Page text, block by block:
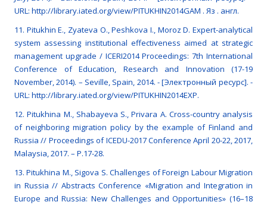
URL: http://library.iated.org/view/PITUKHIN2014GAM . Яз . англ.
11. Pitukhin E., Zyateva O., Peshkova I., Moroz D. Expert-analytical
system assessing institutional effectiveness aimed at strategic
management upgrade / ICERI2014 Proceedings: 7th International
Conference of Education, Research and Innovation (17-19
November, 2014). – Seville, Spain, 2014. - [Электронный ресурс]. -
URL: http://library.iated.org/view/PITUKHIN2014EXP.
12. Pitukhina M., Shabayeva S., Privara A. Cross-country analysis
of neighboring migration policy by the example of Finland and
Russia // Proceedings of ICEDU-2017 Conference April 20-22, 2017,
Malaysia, 2017. – P.17-28.
13. Pitukhina M., Sigova S. Challenges of Foreign Labour Migration
in Russia // Abstracts Conference «Migration and Integration in
Europe and Russia: New Challenges and Opportunities» (16–18